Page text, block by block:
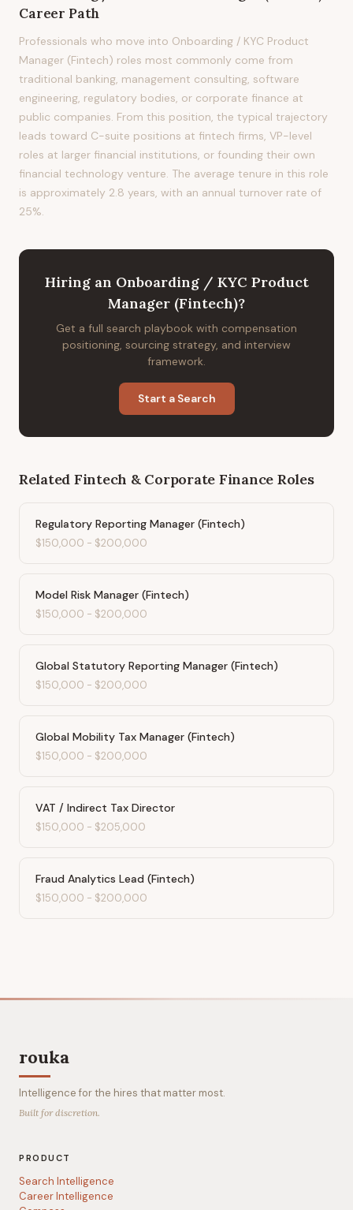
Career Path
Professionals who move into Onboarding / KYC Product
Manager (Fintech) roles most commonly come from
traditional banking, management consulting, software
engineering, regulatory bodies, or corporate finance at
public companies. From this position, the typical trajectory
leads toward C-suite positions at fintech firms, VP-level
roles at larger financial institutions, or founding their own
financial technology venture. The average tenure in this role
is approximately 2.8 years, with an annual turnover rate of
25%.
Hiring an Onboarding / KYC Product
Manager (Fintech)?
Get a full search playbook with compensation
positioning, sourcing strategy, and interview
framework.
Start a Search
Related Fintech & Corporate Finance Roles
Regulatory Reporting Manager (Fintech)
$150,000 - $200,000
Model Risk Manager (Fintech)
$150,000 - $200,000
Global Statutory Reporting Manager (Fintech)
$150,000 - $200,000
Global Mobility Tax Manager (Fintech)
$150,000 - $200,000
VAT / Indirect Tax Director
$150,000 - $205,000
Fraud Analytics Lead (Fintech)
$150,000 - $200,000
rouka
Intelligence for the hires that matter most.
Built for discretion.
PRODUCT
Search Intelligence
Career Intelligence